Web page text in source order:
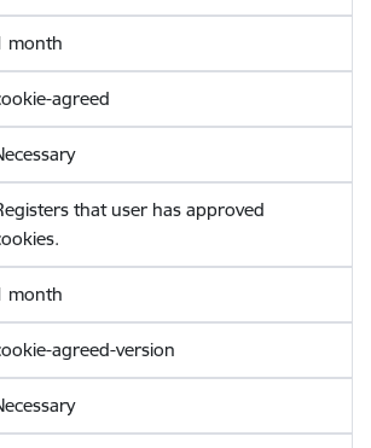
month
agreed
that user has approved
month
agreed-version